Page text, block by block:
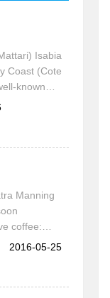
Isabia
Coast (Cote
known
Manning
coffee:
Mokamatari
2016-05-25